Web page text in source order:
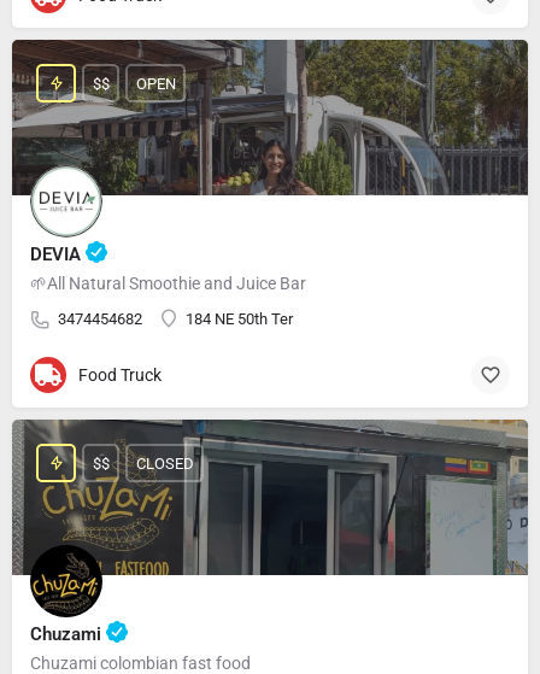
DEVIA
🌱All Natural Smoothie and Juice Bar
3474454682 184 NE 50th Ter
$$ OPEN
Food Truck
Chuzami
Chuzami colombian fast food
$$ CLOSED